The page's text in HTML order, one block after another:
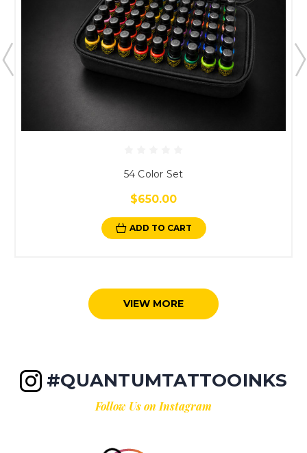
54 Color Set
$650.00
ADD TO CART
VIEW MORE
#QUANTUMTATTOOINKS
Follow Us on Instagram